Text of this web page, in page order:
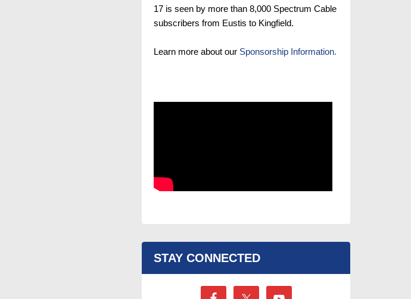
17 is seen by more than 8,000 Spectrum Cable
subscribers from Eustis to Kingfield.
Learn more about our Sponsorship Information.
STAY CONNECTED